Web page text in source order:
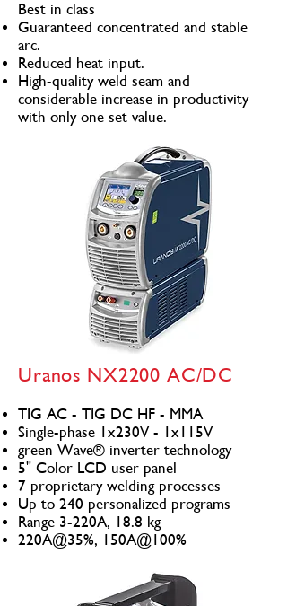
Best in class
Guaranteed concentrated and stable
arc.
Reduced heat input.
High-quality weld seam and
considerable increase in productivity
with only one set value.
Uranos NX2200 AC/DC
TIG AC - TIG DC HF - MMA
Single-phase 1x230V - 1x115V
green Wave® inverter technology
5" Color LCD user panel
7 proprietary welding processes
Up to 240 personalized programs
Range 3-220A, 18.8 kg
220A@35%, 150A@100%